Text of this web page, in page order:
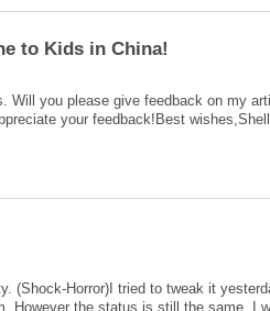
you please give feedback on my
your feedback!Best
(Shock-Horror)I tried to tweak it
However the status is still the same. I